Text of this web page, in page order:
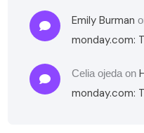
Emily Burman
monday.com:
Celia ojeda on
monday.com: